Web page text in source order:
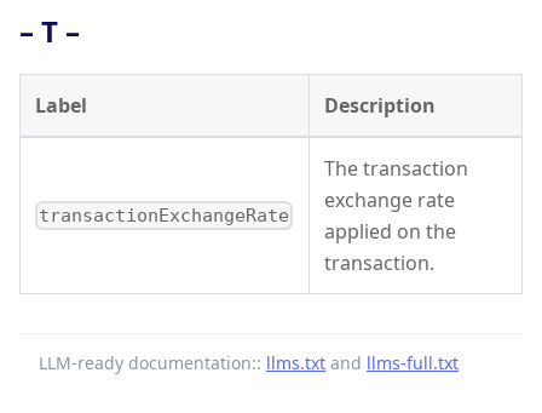
– T –
Label Description
transactionExchangeRate
The transaction
exchange rate
applied on the
transaction.
LLM-ready documentation:: llms.txt and llms-full.txt